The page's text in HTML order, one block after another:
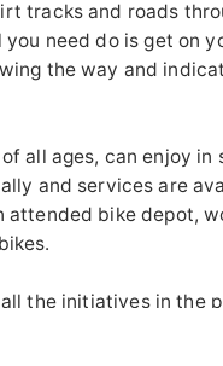
tracks and roads
you need do is get on
the way and
all ages, can enjoy in
and services are
attended bike depot,
the initiatives in the